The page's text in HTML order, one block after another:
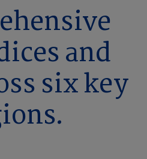
and
six key